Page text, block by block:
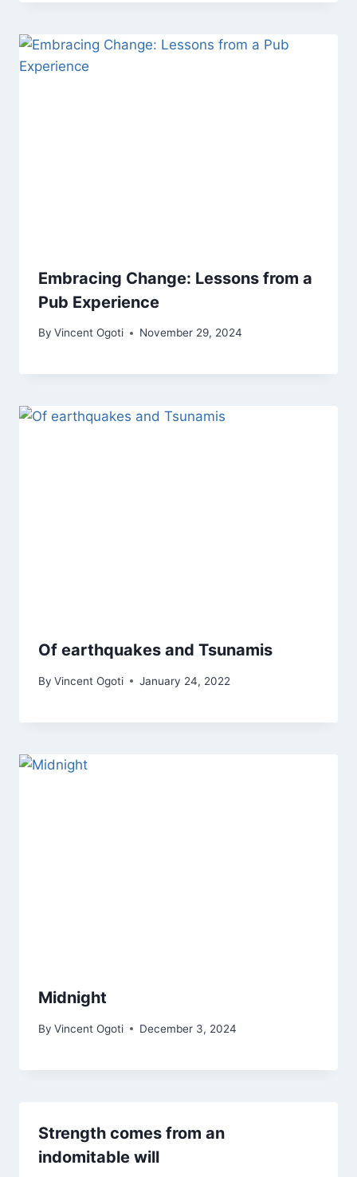
Embracing Change: Lessons from a
Pub Experience
By Vincent Ogoti November 29, 2024
Of earthquakes and Tsunamis
By Vincent Ogoti January 24, 2022
Midnight
By Vincent Ogoti December 3, 2024
Strength comes from an
indomitable will